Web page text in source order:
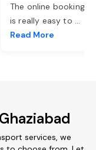
The online booking
is really easy to ...
Read More
services, we